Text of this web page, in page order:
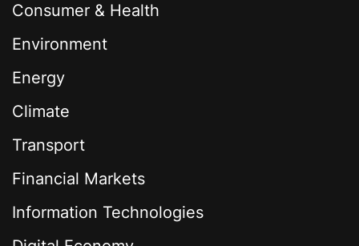
Consumer & Health
Environment
Energy
Climate
Transport
Financial Markets
Information Technologies